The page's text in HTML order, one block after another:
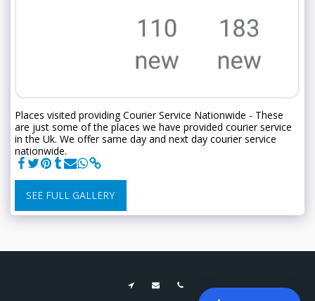
Places visited providing Courier Service Nationwide - These
are just some of the places we have provided courier service
in the Uk. We offer same day and next day courier service
nationwide.
SEE FULL GALLERY